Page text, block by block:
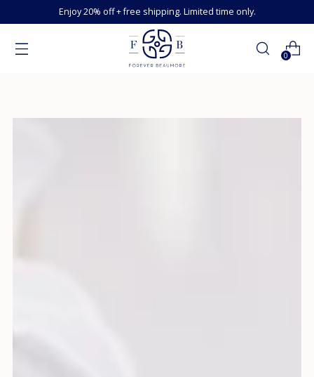
Enjoy 20% off + free shipping. Limited time only.
0